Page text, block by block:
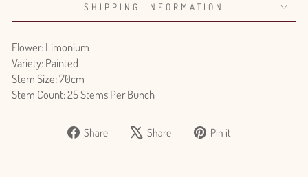
SHIPPING INFORMATION
Flower: Limonium
Variety: Painted
Stem Size: 70cm
Stem Count: 25 Stems Per Bunch
Share
Share Share
Tweet Pin it